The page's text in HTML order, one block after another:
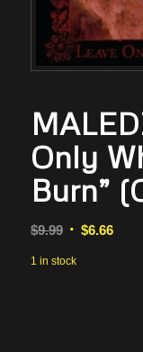
Only
Burn”
$9.99 Original
$6.66
1 in stock